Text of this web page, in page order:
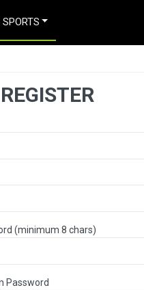
(minimum 8 chars)
Password